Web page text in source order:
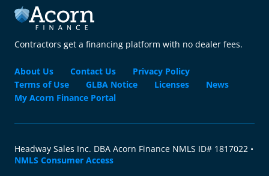
Contractors get a financing platform with no dealer fees.
About Us Contact Us
Privacy Policy
Terms of Use
GLBA Notice Licenses
News
My Acorn Finance Portal
Headway Sales Inc. DBA Acorn Finance NMLS ID# 1817022 •
NMLS Consumer Access